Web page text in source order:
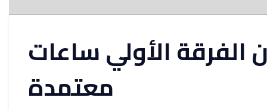
الفرقة الأولي ساعات
معتمدة